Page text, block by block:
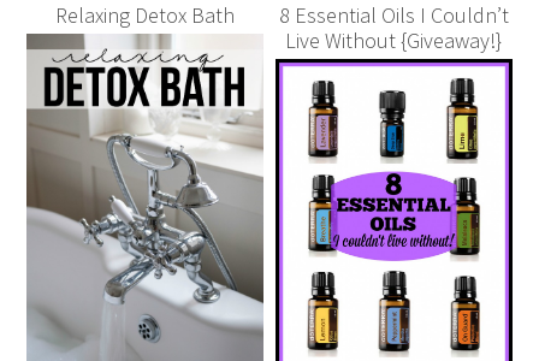
Relaxing Detox Bath
8 Essential Oils I Couldn’t
Live Without {Giveaway!}